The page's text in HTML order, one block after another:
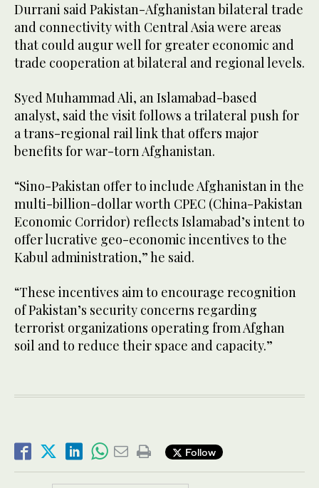
Durrani said Pakistan-Afghanistan bilateral trade
and connectivity with Central Asia were areas
that could augur well for greater economic and
trade cooperation at bilateral and regional levels.
Syed Muhammad Ali, an Islamabad-based
analyst, said the visit follows a trilateral push for
a trans-regional rail link that offers major
benefits for war-torn Afghanistan.
“Sino-Pakistan offer to include Afghanistan in the
multi-billion-dollar worth CPEC (China-Pakistan
Economic Corridor) reflects Islamabad’s intent to
offer lucrative geo-economic incentives to the
Kabul administration,” he said.
“These incentives aim to encourage recognition
of Pakistan’s security concerns regarding
terrorist organizations operating from Afghan
soil and to reduce their space and capacity.”
Follow